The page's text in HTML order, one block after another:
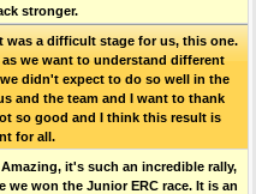
stronger.
was a difficult stage for us, this one.
we want to understand different
didn't expect to do so well in the
and the team and I want to thank
so good and I think this result is
for all.
Amazing, it's such an incredible rally,
we won the Junior ERC race. It is an